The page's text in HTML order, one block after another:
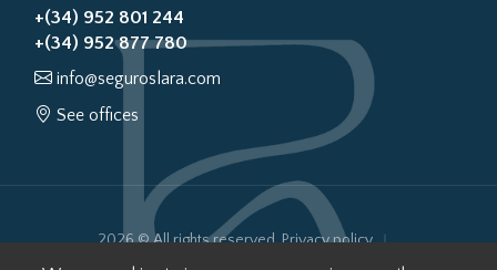
+(34) 952 801 244
+(34) 952 877 780
info@seguroslara.com
See offices
2026 © All rights reserved.Privacy policy
Cookies policy
Legal notice Website transparency